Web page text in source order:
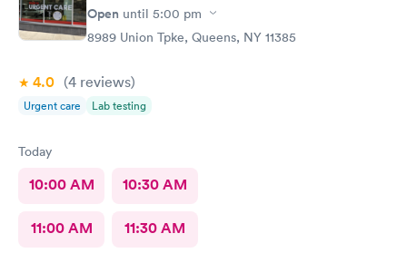
Open until 5:00 pm
8989 Union Tpke, Queens, NY 11385
4.0 (4 reviews)
Urgent care Lab testing
Today
10:00 AM 10:30 AM
11:00 AM 11:30 AM